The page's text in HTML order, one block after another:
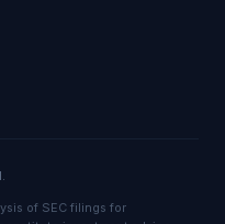
of SEC filings for